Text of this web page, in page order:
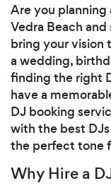
Are you
Vedra Beach
bring your vision
a wedding,
finding the right
have a
DJ booking
with the best
the perfect tone
Why Hire a